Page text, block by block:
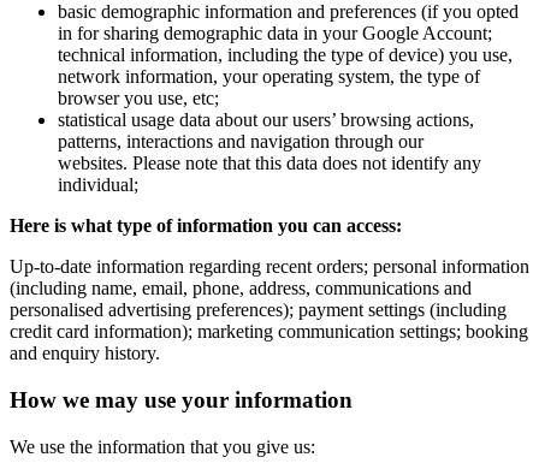
basic demographic information and preferences (if you opted
in for sharing demographic data in your Google Account;
technical information, including the type of device) you use,
network information, your operating system, the type of
browser you use, etc;
statistical usage data about our users’ browsing actions,
patterns, interactions and navigation through our
websites. Please note that this data does not identify any
individual;
Here is what type of information you can access:
Up-to-date information regarding recent orders; personal information
(including name, email, phone, address, communications and
personalised advertising preferences); payment settings (including
credit card information); marketing communication settings; booking
and enquiry history.
How we may use your information
We use the information that you give us: